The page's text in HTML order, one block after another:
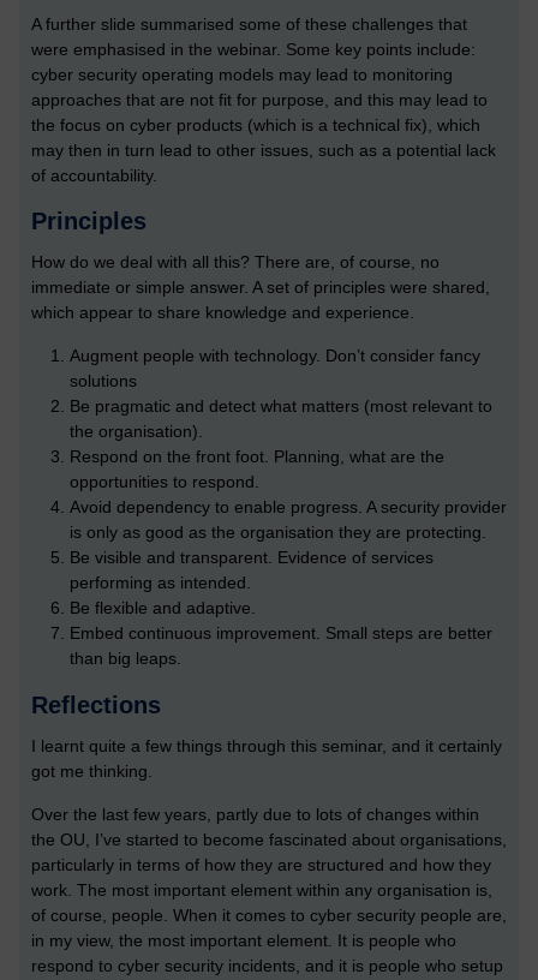
A further slide summarised some of these challenges that
were emphasised in the webinar. Some key points include:
cyber security operating models may lead to monitoring
approaches that are not fit for purpose, and this may lead to
the focus on cyber products (which is a technical fix), which
may then in turn lead to other issues, such as a potential lack
of accountability.
Principles
How do we deal with all this? There are, of course, no
immediate or simple answer. A set of principles were shared,
which appear to share knowledge and experience.
Augment people with technology. Don’t consider fancy
solutions
Be pragmatic and detect what matters (most relevant to
the organisation).
Respond on the front foot. Planning, what are the
opportunities to respond.
Avoid dependency to enable progress. A security provider
is only as good as the organisation they are protecting.
Be visible and transparent. Evidence of services
performing as intended.
Be flexible and adaptive.
Embed continuous improvement. Small steps are better
than big leaps.
Reflections
I learnt quite a few things through this seminar, and it certainly
got me thinking.
Over the last few years, partly due to lots of changes within
the OU, I’ve started to become fascinated about organisations,
particularly in terms of how they are structured and how they
work. The most important element within any organisation is,
of course, people. When it comes to cyber security people are,
in my view, the most important element. It is people who
respond to cyber security incidents, and it is people who setup